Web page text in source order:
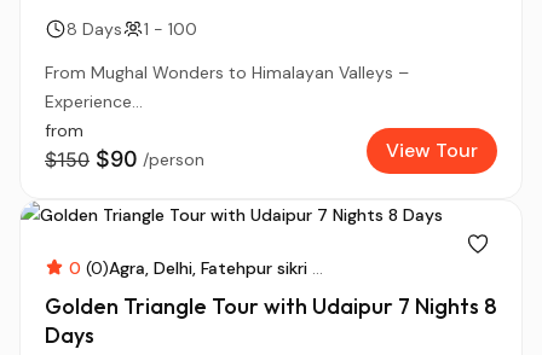
8 Days
1 - 100
From Mughal Wonders to Himalayan Valleys –
Experience...
from
$150 $90 /person View Tour
0 (0)Agra Delhi Fatehpur sikri ...
Golden Triangle Tour with Udaipur 7 Nights 8
Days